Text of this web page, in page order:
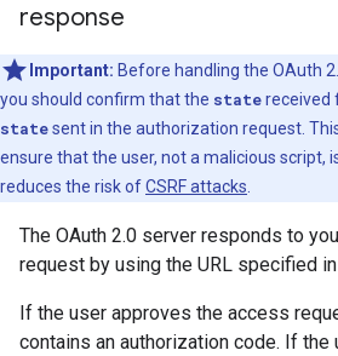
response
Important: Before handling the OAuth
you should confirm that the statereceived
statesent in the authorization request.
ensure that the user, not a malicious script,
reduces the risk ofCSRF attacks
The OAuth 2.0 server responds to
request by using the URL specified
If the user approves the access
contains an authorization code. If the